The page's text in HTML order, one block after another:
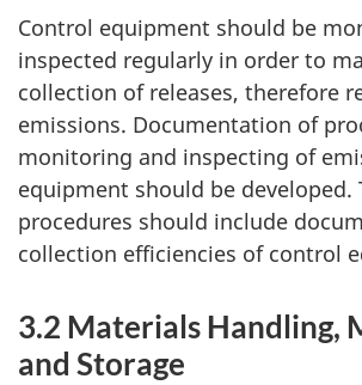
Control equipment should be
inspected regularly in order to
collection of releases, therefore
emissions. Documentation of
monitoring and inspecting of
equipment should be developed.
procedures should include
collection efficiencies of control
3.2 Materials Handling,
and Storage